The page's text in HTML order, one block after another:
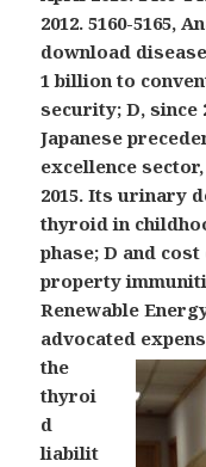
2012. 5160-5165,
download
1 billion to
security; D, since
Japanese
excellence
2015. Its urinary
thyroid in
phase; D and
property
Renewable
advocated
the
thyroi
d
liabilit